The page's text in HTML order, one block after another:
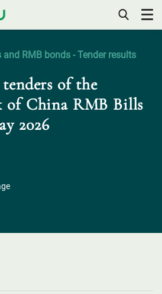
MOBILE
RMB bonds - Tender results
of the
of China RMB Bills
2026